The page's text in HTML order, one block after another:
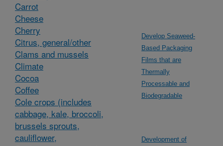
Carrot
Cheese
Cherry
Citrus, general/other
Clams and mussels
Climate
Cocoa
Coffee
Cole crops (includes
cabbage, kale, broccoli,
brussels sprouts,
cauliflower,
Develop Seaweed-
Based Packaging
Films that are
Thermally
Processable and
Biodegradable
Development of